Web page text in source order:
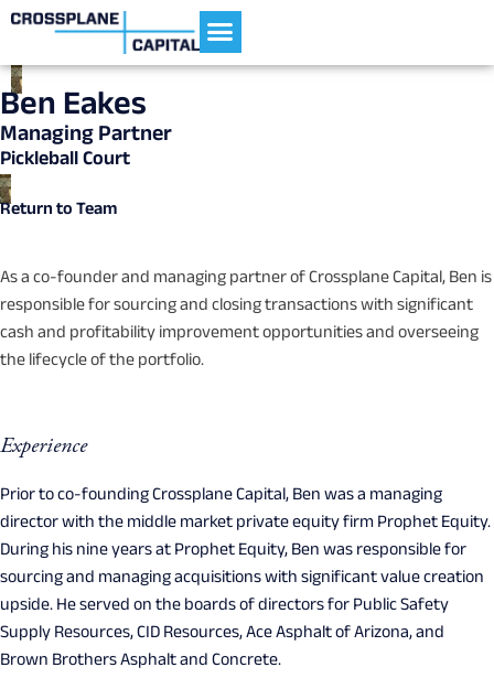
Ben Eakes
Managing Partner
Pickleball Court
Return to Team
As a co-founder and managing partner of Crossplane Capital, Ben is
responsible for sourcing and closing transactions with significant
cash and profitability improvement opportunities and overseeing
the lifecycle of the portfolio.
Experience
Prior to co-founding Crossplane Capital, Ben was a managing
director with the middle market private equity firm Prophet Equity.
During his nine years at Prophet Equity, Ben was responsible for
sourcing and managing acquisitions with significant value creation
upside. He served on the boards of directors for Public Safety
Supply Resources, CID Resources, Ace Asphalt of Arizona, and
Brown Brothers Asphalt and Concrete.